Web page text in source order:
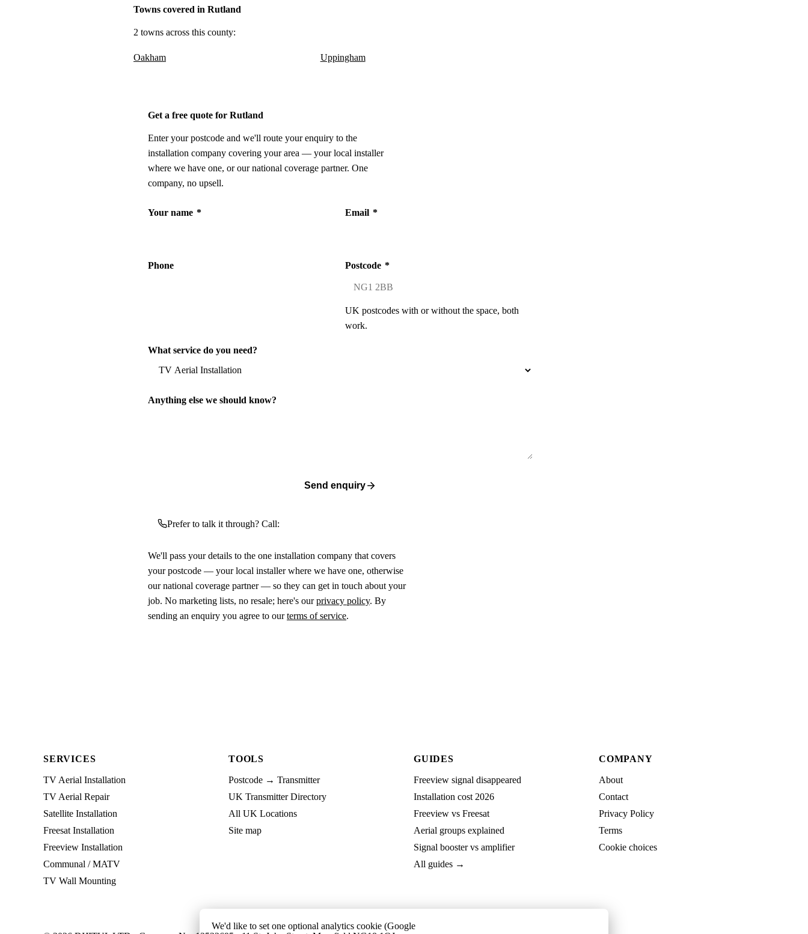
Towns covered in Rutland
2 towns across this county:
Oakham Uppingham
Get a free quote for Rutland
Enter your postcode and we'll route your enquiry to the
installation company covering your area — your local installer
where we have one, or our national coverage partner. One
company, no upsell.
Your name * Email *
Phone Postcode *
UK postcodes with or without the space, both
work.
What service do you need?
Anything else we should know?
Send enquiry
Prefer to talk it through? Call:
We'll pass your details to the one installation company that covers
your postcode — your local installer where we have one, otherwise
our national coverage partner — so they can get in touch about your
job. No marketing lists, no resale; here's ourprivacy policy. By
sending an enquiry you agree to ourterms of service.
SERVICES
TV Aerial Installation
TV Aerial Repair
Satellite Installation
Freesat Installation
Freeview Installation
Communal / MATV
TV Wall Mounting
TOOLS
Postcode → Transmitter
UK Transmitter Directory
All UK Locations
Site map
GUIDES
Freeview signal disappeared
Installation cost 2026
Freeview vs Freesat
Aerial groups explained
Signal booster vs amplifier
All guides →
COMPANY
About
Contact
Privacy Policy
Terms
Cookie choices
We'd like to set one optional analytics cookie (Google